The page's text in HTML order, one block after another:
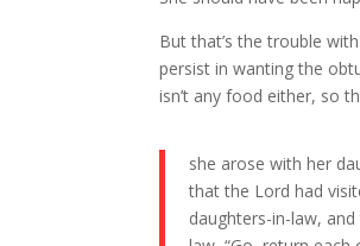
But that’s the trouble
persist in wanting the
isn’t any food either, so
she arose with her
that the Lord had
daughters-in-law,